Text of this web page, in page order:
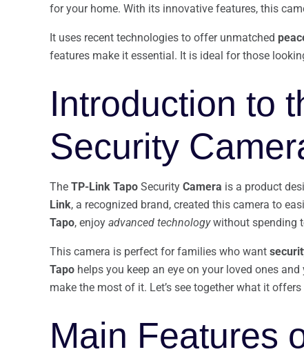
for your home. With its innovative features, this
It uses recent technologies to offer unmatched
features make it essential. It is ideal for those
Introduction to
Security
The TP-Link Tapo Security Camera is a product
Link, a recognized brand, created this camera to
Tapo, enjoy advanced technologywithout spending
This camera is perfect for families who want
Tapo helps you keep an eye on your loved ones
make the most of it. Let’s see together what it
Main Features